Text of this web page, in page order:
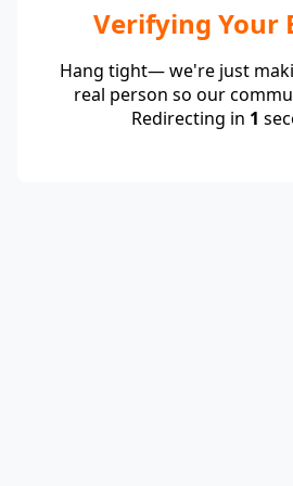
Verifying Your
Hang tight— we're just
real person so our
Redirecting in 1